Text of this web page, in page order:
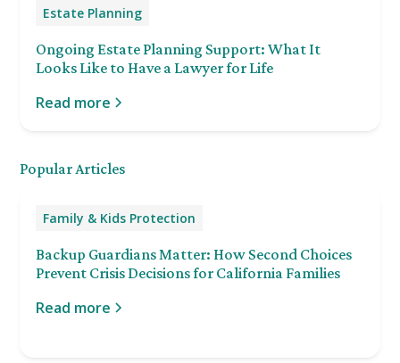
Estate Planning
Ongoing Estate Planning Support: What It
Looks Like to Have a Lawyer for Life
Read more
Popular Articles
Family & Kids Protection
Backup Guardians Matter: How Second Choices
Prevent Crisis Decisions for California Families
Read more